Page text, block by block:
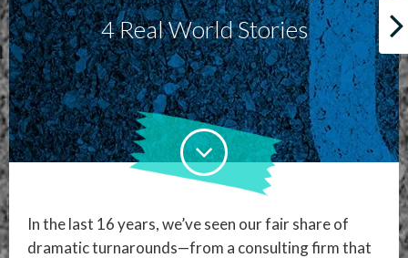
4 Real World Stories
In the last 16 years, we’ve seen our fair share of
dramatic turnarounds—from a consulting firm that